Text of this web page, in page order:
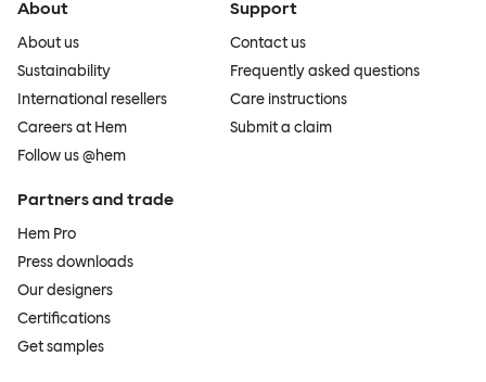
About
About us
Sustainability
International resellers
Careers at Hem
Follow us @hem
Support
Contact us
Frequently asked questions
Care instructions
Submit a claim
Partners and trade
Hem Pro
Press downloads
Our designers
Certifications
Get samples